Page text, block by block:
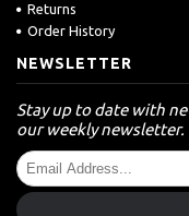
Returns
Order History
NEWSLETTER
Stay up to date with
our weekly newsletter.